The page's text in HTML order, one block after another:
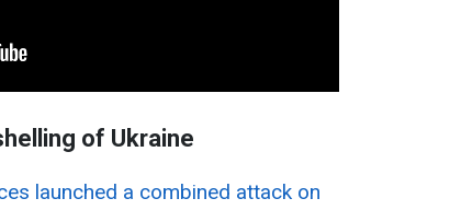
of Ukraine
launched a combined attack on